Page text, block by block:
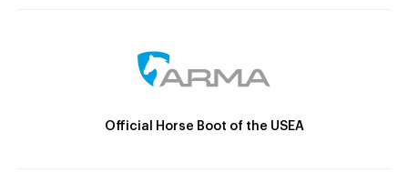
Official Horse Boot of the USEA